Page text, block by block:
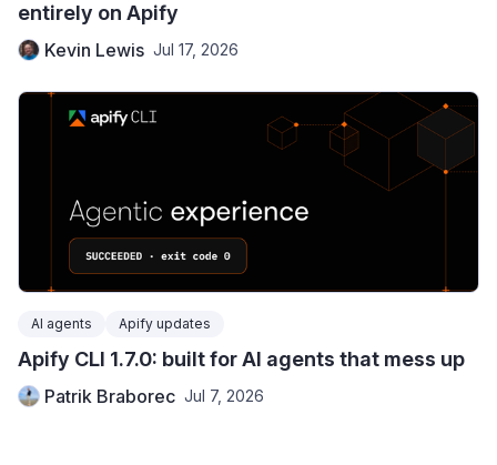
entirely on Apify
Kevin Lewis Jul 17, 2026
AI agents Apify updates
Apify CLI 1.7.0: built for AI agents that mess up
Patrik Braborec Jul 7, 2026